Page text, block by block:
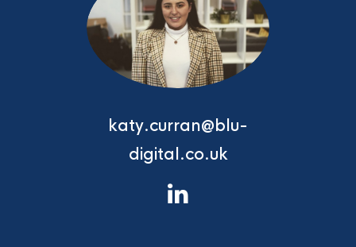
katy.curran@blu-
digital.co.uk